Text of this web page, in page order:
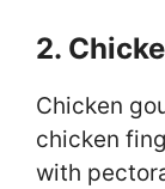
2.
Chicken
chicken
with